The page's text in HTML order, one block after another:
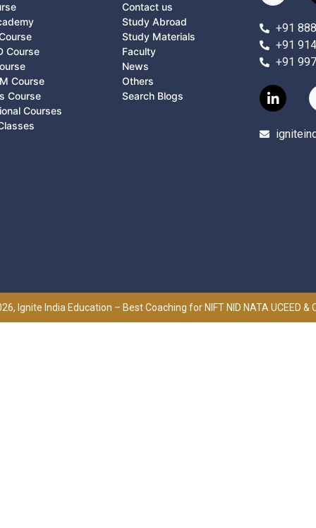
Course
Course
Course
Courses
Contact us
Study Abroad
Study Materials
Faculty
News
Others
Search Blogs
+91
+91
+91
Ignite India Education – Best Coaching for NIFT NID NATA UCEED &